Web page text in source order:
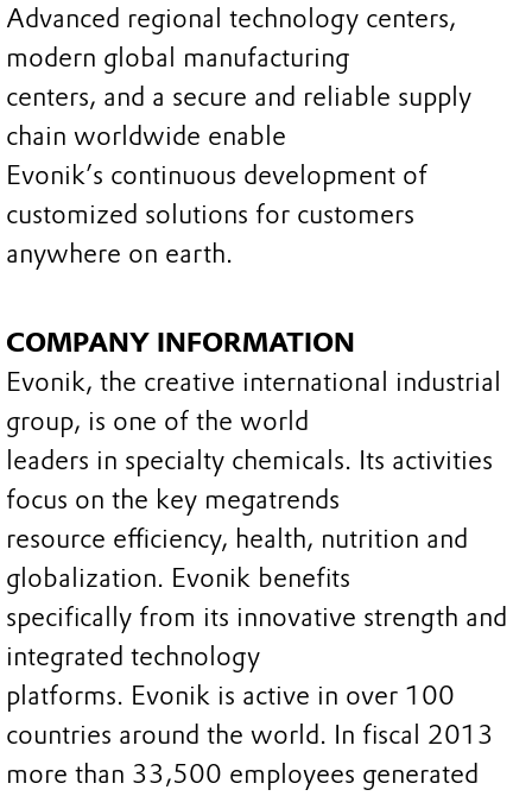
Advanced regional technology centers,
modern global manufacturing
centers, and a secure and reliable supply
chain worldwide enable
Evonik’s continuous development of
customized solutions for customers
anywhere on earth.
COMPANY INFORMATION
Evonik, the creative international industrial
group, is one of the world
leaders in specialty chemicals. Its activities
focus on the key megatrends
resource efficiency, health, nutrition and
globalization. Evonik benefits
specifically from its innovative strength and
integrated technology
platforms. Evonik is active in over 100
countries around the world. In fiscal 2013
more than 33,500 employees generated